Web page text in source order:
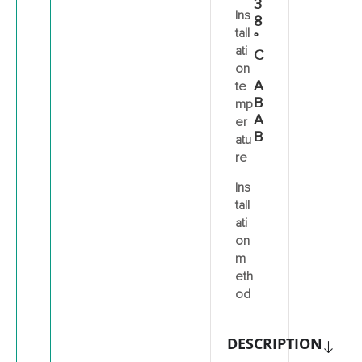
Ins
tall
ati
on
te
mp
er
atu
re
Ins
tall
ati
on
m
eth
od
3
8
°
C
A
B
A
B
DESCRIPTION